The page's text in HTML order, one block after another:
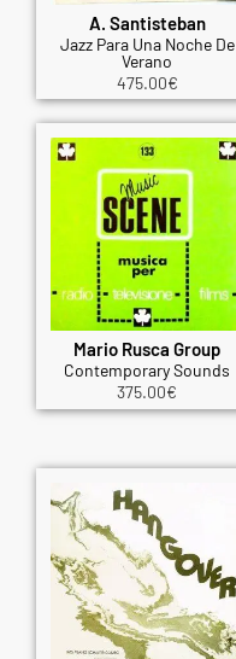
A. Santisteban
Jazz Para Una Noche De
Verano
475.00€
Mario Rusca Group
Contemporary Sounds
375.00€